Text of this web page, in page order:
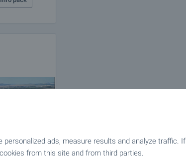
ads, measure results and analyze traffic. If
from this site and from third parties.